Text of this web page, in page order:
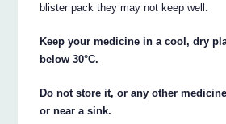
blister pack they may not keep well.
Keep your medicine in a cool, dry
below 30°C.
Do not store it, or any other
or near a sink.